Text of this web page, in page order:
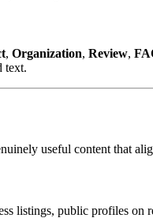
, Organization, Review,
text.
useful content that
listings, public profiles on